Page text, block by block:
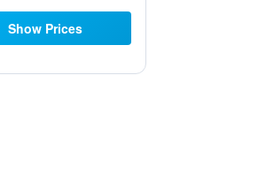
Show Prices